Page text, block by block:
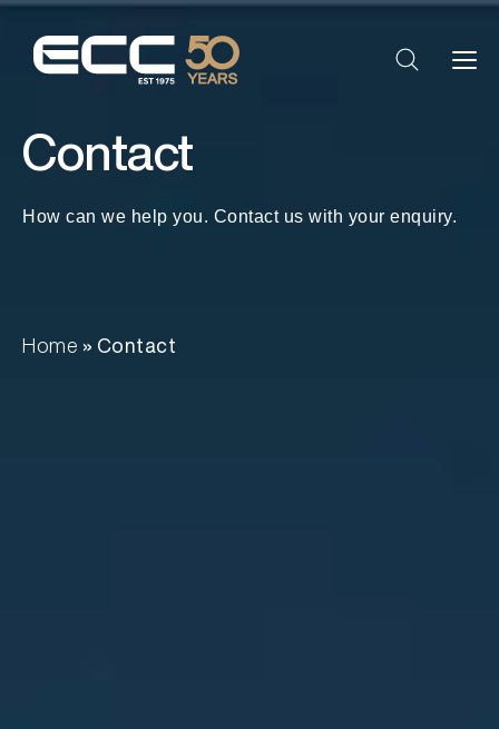
Contact
How can we help you. Contact us with your enquiry.
Home » Contact